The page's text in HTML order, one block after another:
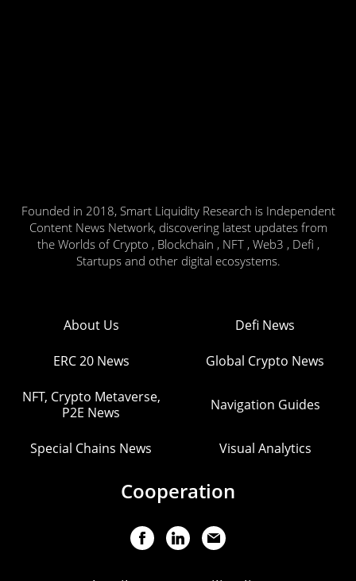
Founded in 2018, Smart Liquidity Research is Independent
Content News Network, discovering latest updates from
the Worlds of Crypto , Blockchain , NFT , Web3 , Defi ,
Startups and other digital ecosystems.
About Us Defi News
ERC 20 News Global Crypto News
NFT, Crypto Metaverse,
P2E News
Navigation Guides
Special Chains News Visual Analytics
Cooperation